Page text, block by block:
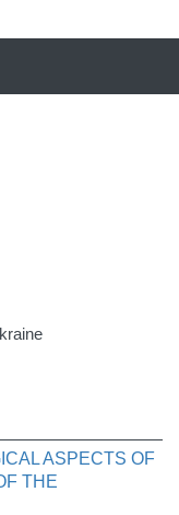
ASPECTS OF
THE